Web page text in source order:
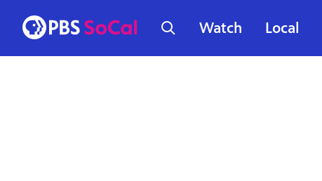
Watch Local